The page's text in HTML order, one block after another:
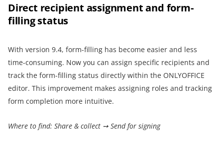
Direct recipient assignment and form-
filling status
With version 9.4, form-filling has become easier and less
time-consuming. Now you can assign specific recipients and
track the form-filling status directly within the ONLYOFFICE
editor. This improvement makes assigning roles and tracking
form completion more intuitive.
Where to find: Share & collect ➙ Send for signing